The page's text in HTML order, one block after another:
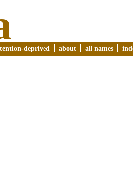
deprived about all names